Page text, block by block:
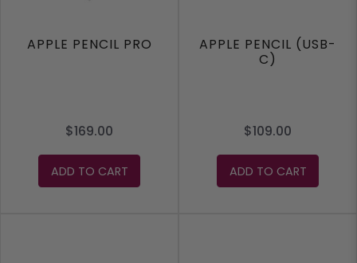
APPLE PENCIL PRO
$169.00
ADD TO CART
APPLE PENCIL (USB-
C)
$109.00
ADD TO CART